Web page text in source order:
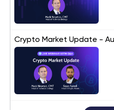
Crypto Market Update -